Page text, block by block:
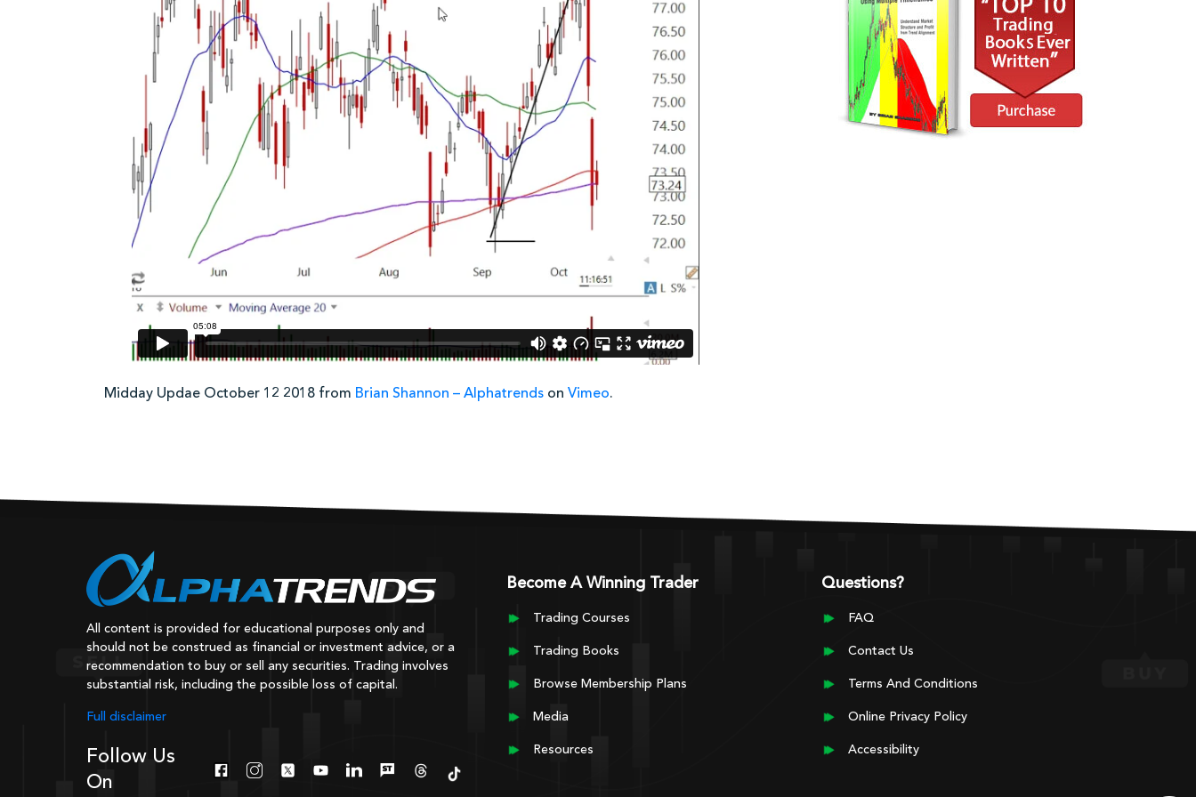
Midday Updae October 12 2018 from Brian Shannon – Alphatrends on Vimeo.
All content is provided for educational purposes only and
should not be construed as financial or investment advice, or a
recommendation to buy or sell any securities. Trading involves
substantial risk, including the possible loss of capital.
Full disclaimer
Follow Us
On
Become A Winning Trader
Trading Courses
Trading Books
Browse Membership Plans
Media
Resources
Questions?
FAQ
Contact Us
Terms And Conditions
Online Privacy Policy
Accessibility